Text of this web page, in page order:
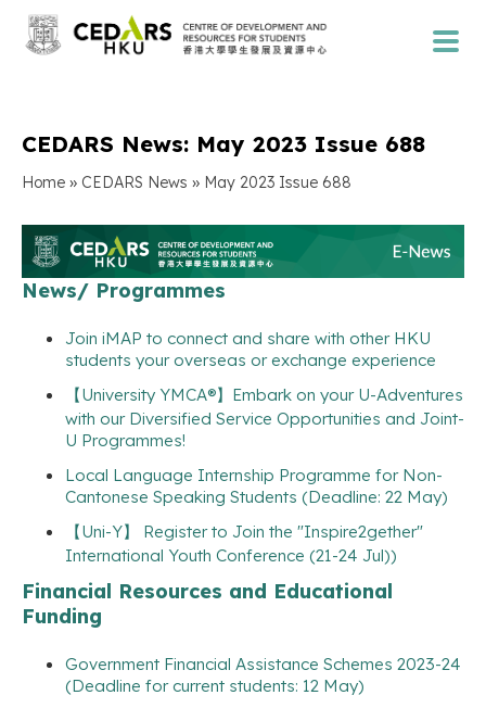
CEDARS News: May 2023 Issue 688
Home » CEDARS News » May 2023 Issue 688
News/ Programmes
Join iMAP to connect and share with other HKU
students your overseas or exchange experience
【University YMCA®】Embark on your U-Adventures
with our Diversified Service Opportunities and Joint-
U Programmes!
Local Language Internship Programme for Non-
Cantonese Speaking Students (Deadline: 22 May)
【Uni-Y】 Register to Join the "Inspire2gether"
International Youth Conference (21-24 Jul))
Financial Resources and Educational
Funding
Government Financial Assistance Schemes 2023-24
(Deadline for current students: 12 May)